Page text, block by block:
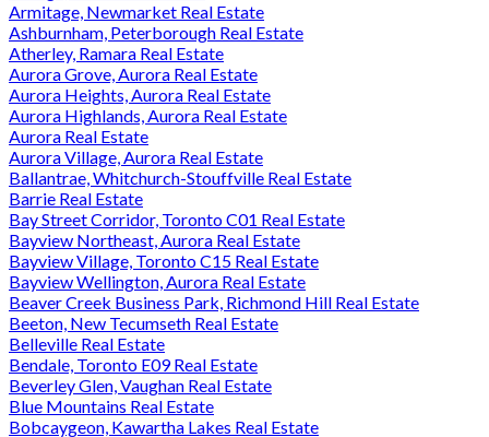
Armitage, Newmarket Real Estate
Ashburnham, Peterborough Real Estate
Atherley, Ramara Real Estate
Aurora Grove, Aurora Real Estate
Aurora Heights, Aurora Real Estate
Aurora Highlands, Aurora Real Estate
Aurora Real Estate
Aurora Village, Aurora Real Estate
Ballantrae, Whitchurch-Stouffville Real Estate
Barrie Real Estate
Bay Street Corridor, Toronto C01 Real Estate
Bayview Northeast, Aurora Real Estate
Bayview Village, Toronto C15 Real Estate
Bayview Wellington, Aurora Real Estate
Beaver Creek Business Park, Richmond Hill Real Estate
Beeton, New Tecumseth Real Estate
Belleville Real Estate
Bendale, Toronto E09 Real Estate
Beverley Glen, Vaughan Real Estate
Blue Mountains Real Estate
Bobcaygeon, Kawartha Lakes Real Estate